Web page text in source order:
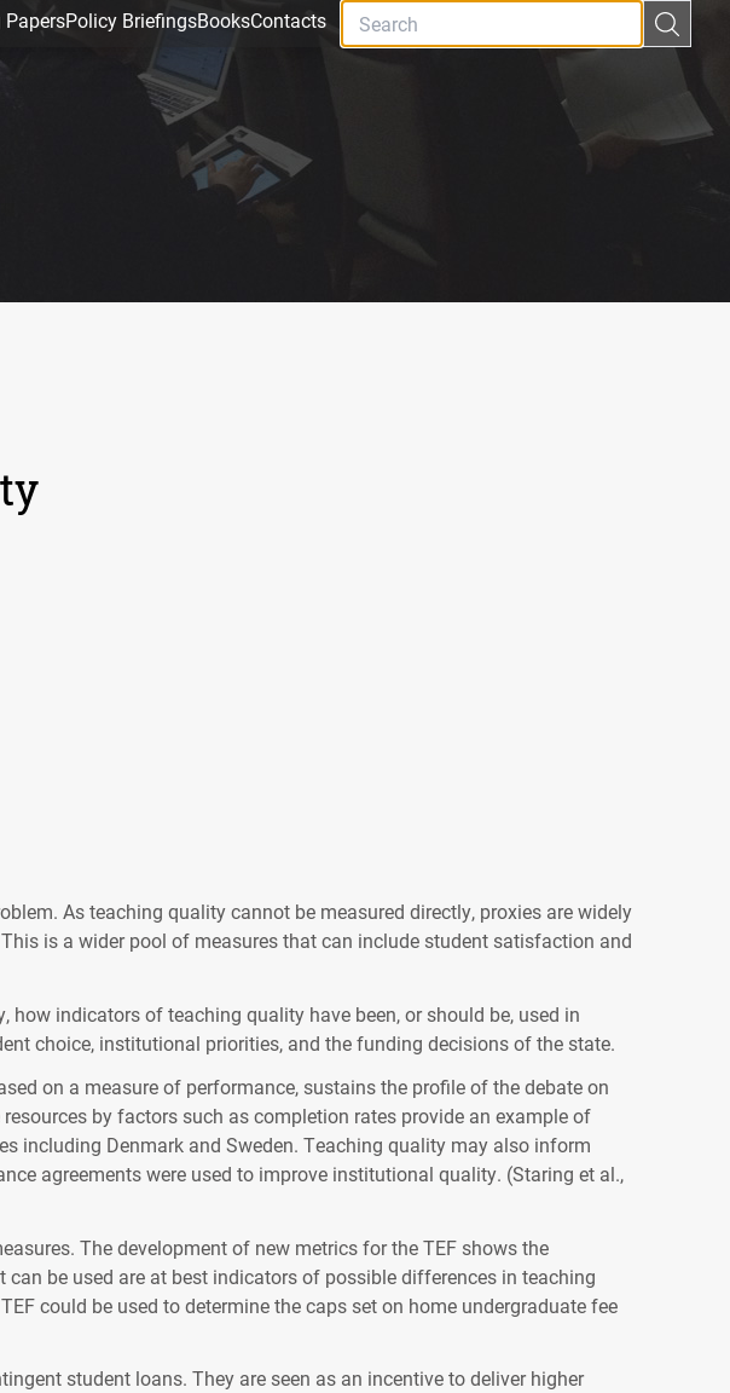
Policy BriefingsBooksContacts
As teaching quality cannot be measured directly, proxies are widely
is a wider pool of measures that can include student satisfaction and
indicators of teaching quality have been, or should be, used in
choice, institutional priorities, and the funding decisions of the state.
on a measure of performance, sustains the profile of the debate on
by factors such as completion rates provide an example of
including Denmark and Sweden. Teaching quality may also inform
agreements were used to improve institutional quality. (Staring et al.,
The development of new metrics for the TEF shows the
be used are at best indicators of possible differences in teaching
could be used to determine the caps set on home undergraduate fee
student loans. They are seen as an incentive to deliver higher